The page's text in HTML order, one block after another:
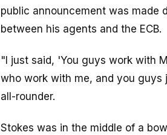
public announcement was made
between his agents and the ECB.
"I just said, 'You guys work with
who work with me, and you
all-rounder.
Stokes was in the middle of a